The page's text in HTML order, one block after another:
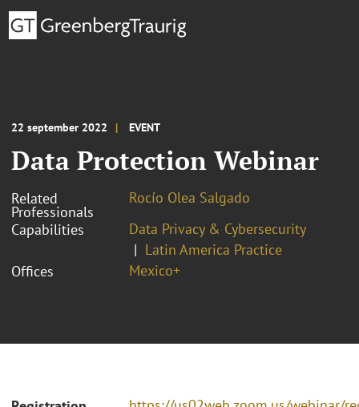
22 september 2022 EVENT
Data Protection Webinar
Related
Professionals
Rocío Olea Salgado
Capabilities
Data Privacy & Cybersecurity
Latin America Practice
Offices
Mexico+